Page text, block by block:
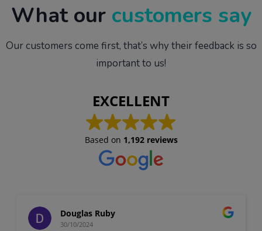
What our customers say
Our customers come first, that’s why their feedback is so
important to us!
EXCELLENT
Based on 1,192 reviews
Douglas Ruby
30/10/2024